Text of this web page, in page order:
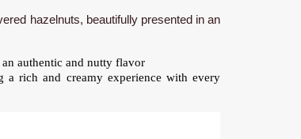
hazelnuts, beautifully presented in an
authentic and nutty flavor
a rich and creamy experience with every